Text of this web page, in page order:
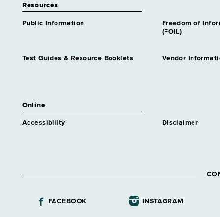
Resources
Public Information
Freedom of
(FOIL)
Test Guides & Resource Booklets Vendor
Online
Accessibility Disclaimer
FACEBOOK INSTAGRAM